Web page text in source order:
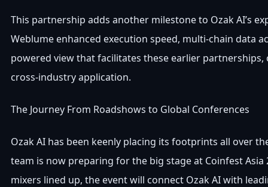
This partnership adds another milestone to Ozak AI’s
Weblume enhanced execution speed, multi-chain data
powered view that facilitates these earlier
cross-industry application.
The Journey From Roadshows to Global Conferences
Ozak AI has been keenly placing its footprints all over
team is now preparing for the big stage at Coinfest
mixers lined up, the event will connect Ozak AI with